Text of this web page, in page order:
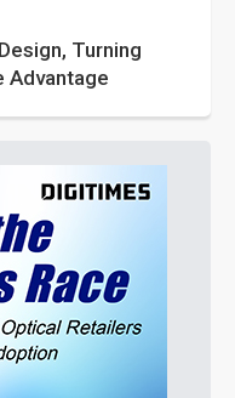
Turning
Advantage